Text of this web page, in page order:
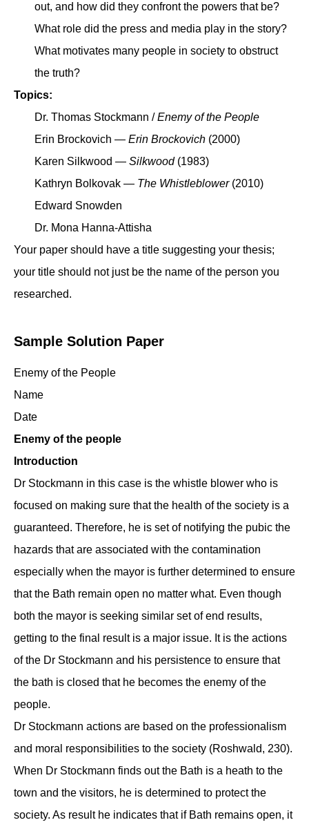
out, and how did they confront the powers that be?
What role did the press and media play in the story?
What motivates many people in society to obstruct
the truth?
Topics:
Dr. Thomas Stockmann / Enemy of the People
Erin Brockovich — Erin Brockovich (2000)
Karen Silkwood — Silkwood (1983)
Kathryn Bolkovak — The Whistleblower(2010)
Edward Snowden
Dr. Mona Hanna-Attisha
Your paper should have a title suggesting your thesis;
your title should not just be the name of the person you
researched.
Sample Solution Paper
Enemy of the People
Name
Date
Enemy of the people
Introduction
Dr Stockmann in this case is the whistle blower who is
focused on making sure that the health of the society is a
guaranteed. Therefore, he is set of notifying the pubic the
hazards that are associated with the contamination
especially when the mayor is further determined to ensure
that the Bath remain open no matter what. Even though
both the mayor is seeking similar set of end results,
getting to the final result is a major issue. It is the actions
of the Dr Stockmann and his persistence to ensure that
the bath is closed that he becomes the enemy of the
people.
Dr Stockmann actions are based on the professionalism
and moral responsibilities to the society (Roshwald, 230).
When Dr Stockmann finds out the Bath is a heath to the
town and the visitors, he is determined to protect the
society. As result he indicates that if Bath remains open, it